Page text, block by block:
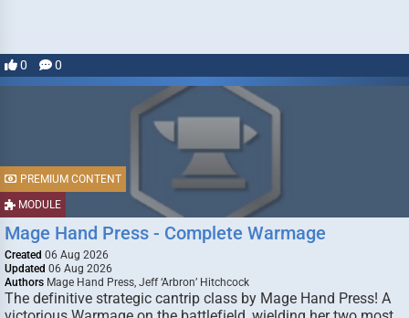
0 0
MODULE
PREMIUM CONTENT
Mage Hand Press - Complete Warmage
Created 06 Aug 2026
Updated 06 Aug 2026
Authors Mage Hand Press, Jeff ‘Arbron’ Hitchcock
The definitive strategic cantrip class by Mage Hand Press! A